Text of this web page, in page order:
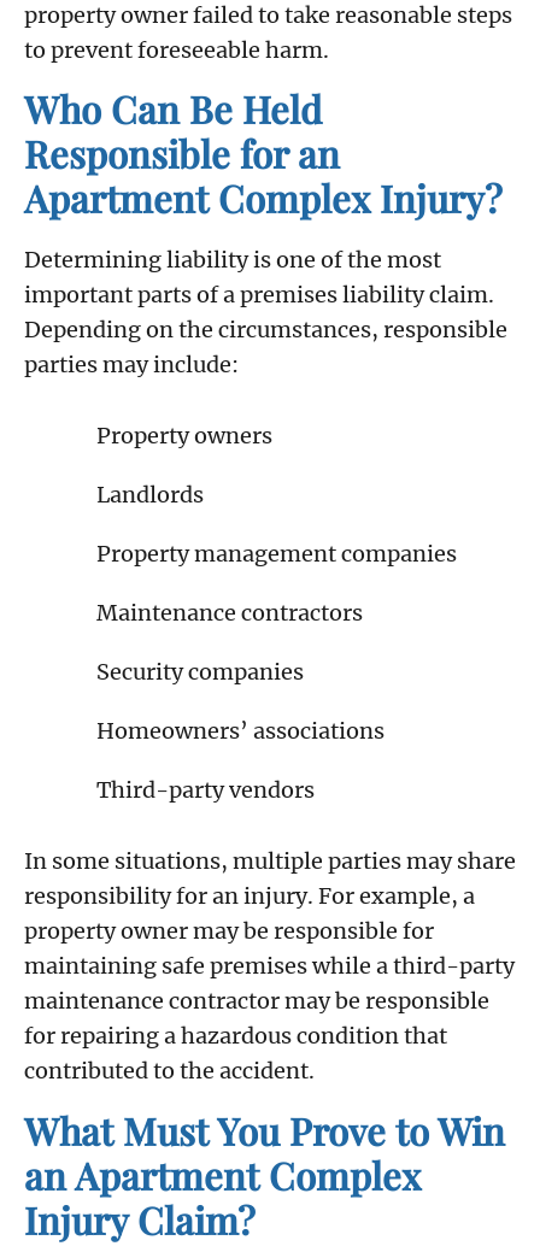
property owner failed to take reasonable steps
to prevent foreseeable harm.
Who Can Be Held
Responsible for an
Apartment Complex Injury?
Determining liability is one of the most
important parts of a premises liability claim.
Depending on the circumstances, responsible
parties may include:
Property owners
Landlords
Property management companies
Maintenance contractors
Security companies
Homeowners’ associations
Third-party vendors
In some situations, multiple parties may share
responsibility for an injury. For example, a
property owner may be responsible for
maintaining safe premises while a third-party
maintenance contractor may be responsible
for repairing a hazardous condition that
contributed to the accident.
What Must You Prove to Win
an Apartment Complex
Injury Claim?